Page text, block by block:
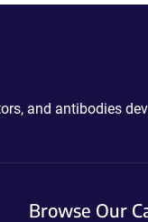
and antibodies
Browse Our